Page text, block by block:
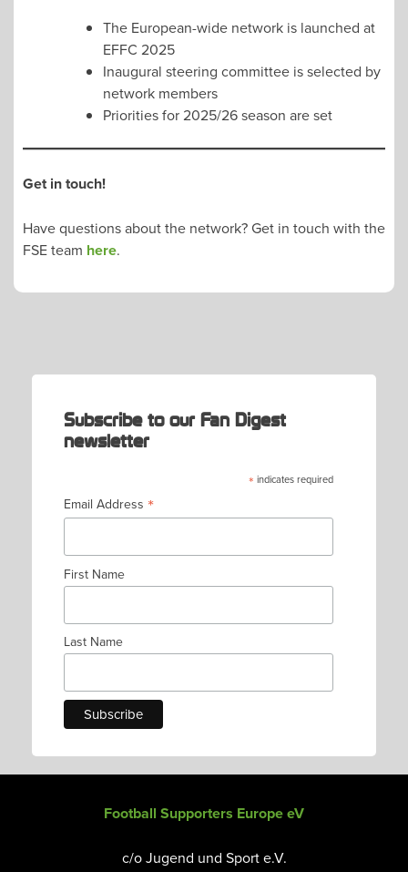
The European-wide network is launched at
EFFC 2025
Inaugural steering committee is selected by
network members
Priorities for 2025/26 season are set
Get in touch!
Have questions about the network? Get in touch with the
FSE team here.
Subscribe to our Fan Digest
newsletter
* indicates required
Email Address *
First Name
Last Name
Football Supporters Europe eV
c/o Jugend und Sport e.V.